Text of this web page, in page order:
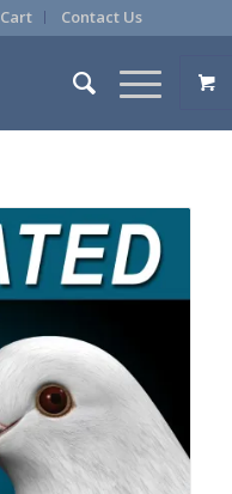
Cart Contact Us